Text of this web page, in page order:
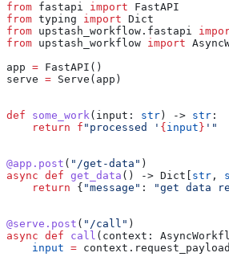
from fastapi import FastAPI
from typing import Dict
from upstash_workflow.fastapi
from upstash_workflow import
app = FastAPI()
serve = Serve(app)
def some_work( input : str ) -> str :
    return
f "processed ' { input } '"
@app.post ( "/get-data" )
async def get_data () -> Dict[ str ,
    return
{ "message" : "get data
@serve.post ( "/call" )
async def call ( context :
    input
= context.request_payload